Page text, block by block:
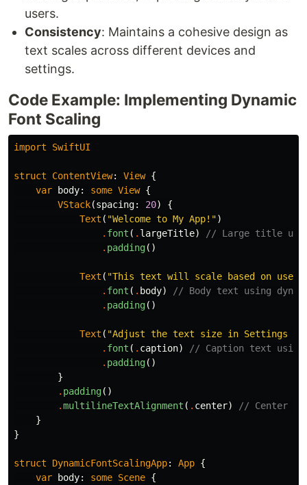
users.
Consistency: Maintains a cohesive design as
text scales across different devices and
settings.
Code Example: Implementing Dynamic
Font Scaling
import SwiftUI
struct ContentView: View {
var
body: some View {
VStack(spacing: 20)
{
Text ( "Welcome to My App!")
. font ( . largeTitle)
// Large title
. padding()
Text ( "This text will scale based on user
. font ( . body)
// Body text using
. padding()
Text ( "Adjust the text size in Settings >
. font ( . caption)
// Caption text using
. padding()
}
. padding()
.multilineTextAlignment ( . center)
// Center
}
}
struct DynamicFontScalingApp: App {
var
body: some Scene {